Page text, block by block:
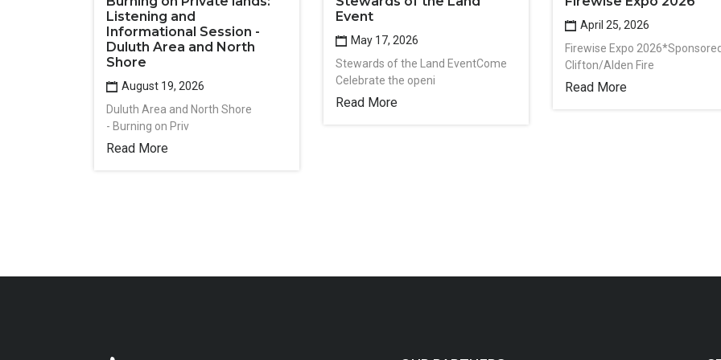
Listening and
Informational Session -
Duluth Area and North
Shore
August 19, 2026
Duluth Area and North Shore
- Burning on Priv
Read More
Event
May 17, 2026
Stewards of the Land EventCome
Celebrate the openi
Read More
April 25, 2026
Firewise Expo
Clifton/Alden Fire
Read More